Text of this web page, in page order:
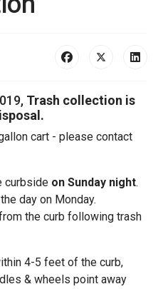
Trash collection is
cart - please contact
curbside on Sunday night.
day on Monday.
the curb following trash
4-5 feet of the curb,
& wheels point away